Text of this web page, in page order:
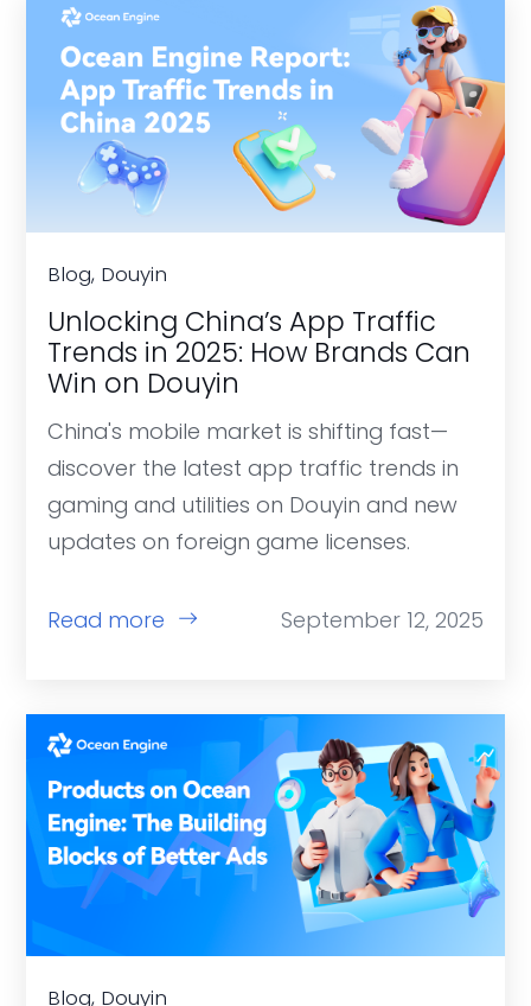
Blog, Douyin
Unlocking China’s App Traffic
Trends in 2025: How Brands Can
Win on Douyin
China's mobile market is shifting fast—
discover the latest app traffic trends in
gaming and utilities on Douyin and new
updates on foreign game licenses.
Read more September 12, 2025
Blog, Douyin